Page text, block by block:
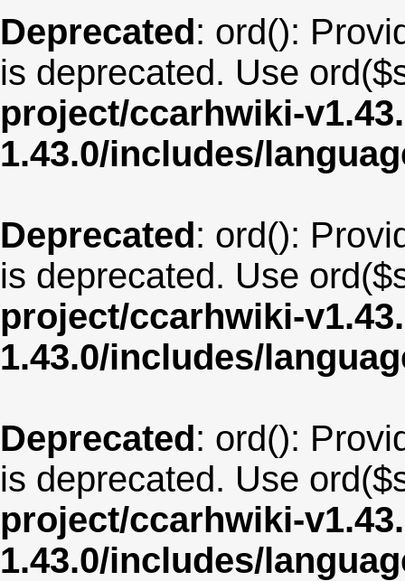
Deprecated: ord():
is deprecated. Use
project/ccarhwiki-
1.43.0/includes/
Deprecated: ord():
is deprecated. Use
project/ccarhwiki-
1.43.0/includes/
Deprecated: ord():
is deprecated. Use
project/ccarhwiki-
1.43.0/includes/